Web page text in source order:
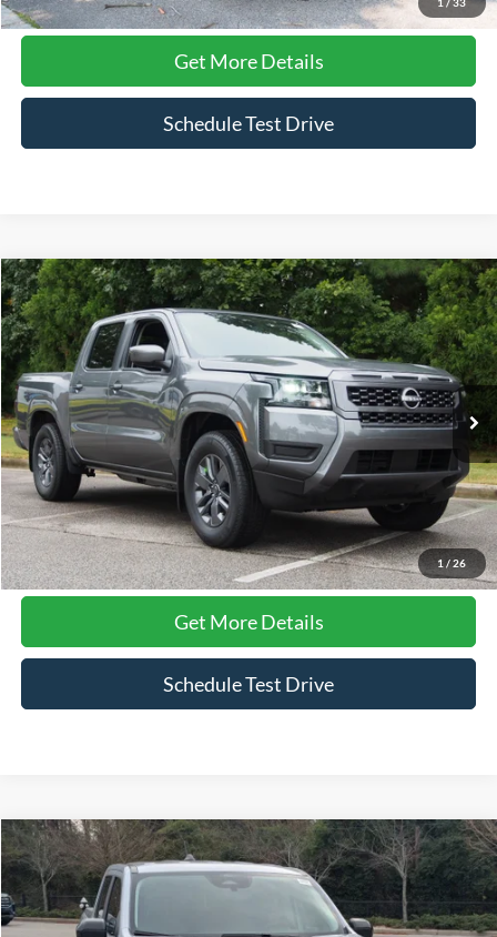
Get More Details
Schedule Test Drive
1 / 26
2026Nissan FrontierSV
Crossroads Ford Wake Forest
VIN: 1N6ED1EJ0TN602922Stock: ST637Model:32316
Available 1,563 mi Ext. Int.
$34,129
CROSSROADS PRICE
Less
Admin Fee $899
Click To Call
Get More Details
Schedule Test Drive
Compare Vehicle
2026Ford MaverickXLT
Price Drop
Crossroads Ford Southern Pines
$35,611
CROSSROADS PRICE
Compare Vehicle